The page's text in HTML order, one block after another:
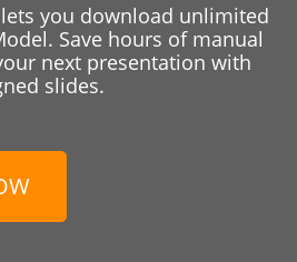
you download unlimited
Save hours of manual
next presentation with
slides.